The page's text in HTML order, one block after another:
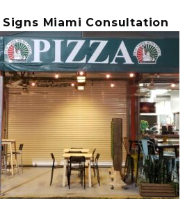
Miami Consultation